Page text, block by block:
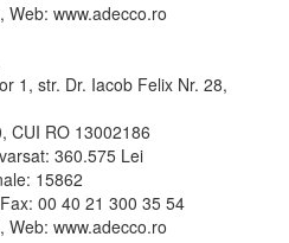
Web: www.adecco.ro
1, str. Dr. Iacob Felix Nr. 28,
CUI RO 13002186
360.575 Lei
15862
00 40 21 300 35 54
Web: www.adecco.ro